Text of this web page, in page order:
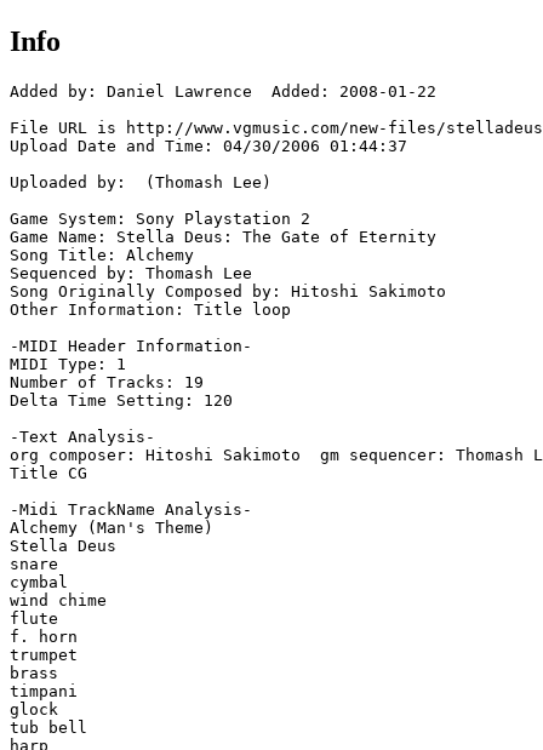
Info
Added by: Daniel Lawrence  Added: 2008-01-22
File URL is http://www.vgmusic.com/new-files/
Upload Date and Time: 04/30/2006 01:44:37
Uploaded by:  (Thomash Lee)
Game System: Sony Playstation 2
Game Name: Stella Deus: The Gate of Eternity
Song Title: Alchemy
Sequenced by: Thomash Lee
Song Originally Composed by: Hitoshi Sakimoto
Other Information: Title loop
-MIDI Header Information-
MIDI Type: 1
Number of Tracks: 19
Delta Time Setting: 120
-Text Analysis-
org composer: Hitoshi Sakimoto  gm sequencer: Thomash
Title CG
-Midi TrackName Analysis-
Alchemy (Man's Theme)
Stella Deus
snare
cymbal
wind chime
flute
f. horn
trumpet
brass
timpani
glock
tub bell
harp